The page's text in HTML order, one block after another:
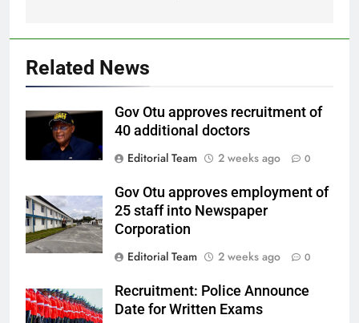
Related News
Gov Otu approves recruitment of
40 additional doctors
Editorial Team
2 weeks ago 0
Gov Otu approves employment of
25 staff into Newspaper
Corporation
Editorial Team
2 weeks ago 0
Recruitment: Police Announce
Date for Written Exams